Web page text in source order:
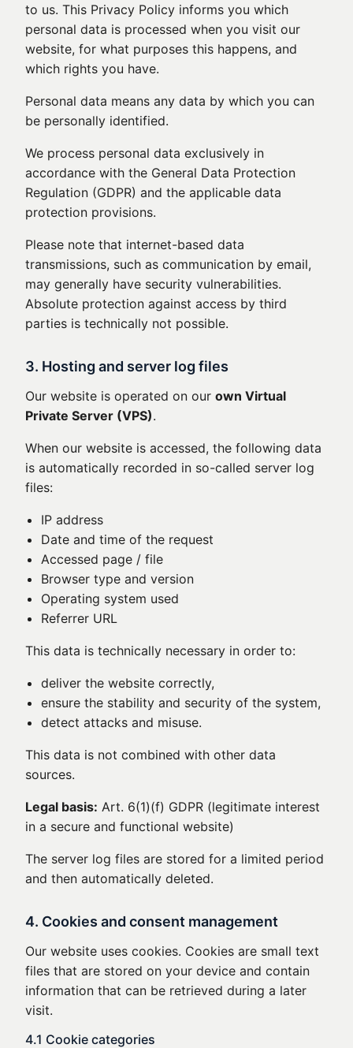
to us. This Privacy Policy informs you which
personal data is processed when you visit our
website, for what purposes this happens, and
which rights you have.
Personal data means any data by which you can
be personally identified.
We process personal data exclusively in
accordance with the General Data Protection
Regulation (GDPR) and the applicable data
protection provisions.
Please note that internet-based data
transmissions, such as communication by email,
may generally have security vulnerabilities.
Absolute protection against access by third
parties is technically not possible.
3. Hosting and server log files
Our website is operated on our own Virtual
Private Server (VPS).
When our website is accessed, the following data
is automatically recorded in so-called server log
files:
IP address
Date and time of the request
Accessed page / file
Browser type and version
Operating system used
Referrer URL
This data is technically necessary in order to:
deliver the website correctly,
ensure the stability and security of the system,
detect attacks and misuse.
This data is not combined with other data
sources.
Legal basis: Art. 6(1)(f) GDPR (legitimate interest
in a secure and functional website)
The server log files are stored for a limited period
and then automatically deleted.
4. Cookies and consent management
Our website uses cookies. Cookies are small text
files that are stored on your device and contain
information that can be retrieved during a later
visit.
4.1 Cookie categories